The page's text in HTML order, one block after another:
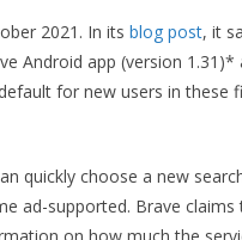
2021. In its blog post, it
Android app (version 1.31)*
for new users in these
quickly choose a new
ad-supported. Brave